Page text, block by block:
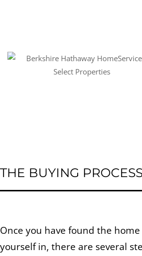
THE BUYING
Once you have found the home
yourself in, there are several